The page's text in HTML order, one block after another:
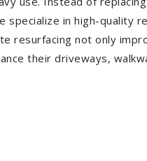
in high-quality
resurfacing not only
their driveways,